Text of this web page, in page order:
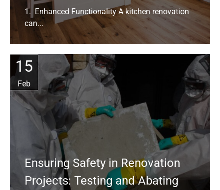
1. Enhanced Functionality A kitchen renovation
can...
15
Feb
Ensuring Safety in Renovation
Projects: Testing and Abating